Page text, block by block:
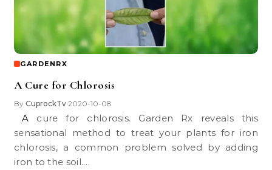
GARDENRX
A Cure for Chlorosis
By CuprockTv•2020-10-08
A cure for chlorosis. Garden Rx reveals this
sensational method to treat your plants for iron
chlorosis, a common problem solved by adding
iron to the soil.…